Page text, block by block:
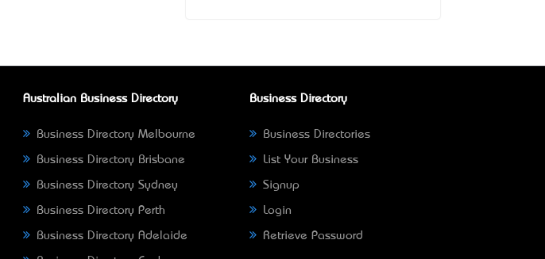
Australian Business Directory
Business Directory Melbourne
Business Directory Brisbane
Business Directory Sydney
Business Directory Perth
Business Directory Adelaide
Business Directory
Business Directories
List Your Business
Signup
Login
Retrieve Password